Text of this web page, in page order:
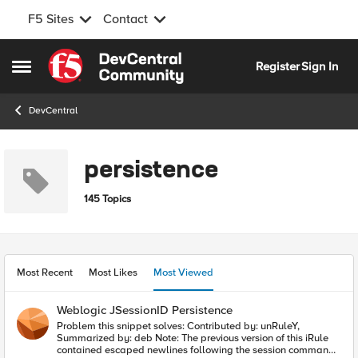
F5 Sites Contact
Open Side Menu
Skip to content
RegisterSign In
DevCentral
persistence
145 Topics
Most Recent Most Likes Most Viewed
Weblogic JSessionID Persistence
Problem this snippet solves: Contributed by: unRuleY,
Summarized by: deb Note: The previous version of this iRule
contained escaped newlines following the session command,